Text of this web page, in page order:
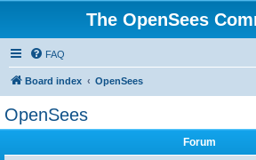
The OpenSees
FAQ
Board index OpenSees
OpenSees
Forum